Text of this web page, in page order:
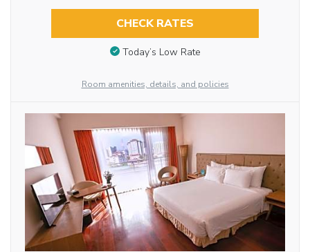
CHECK RATES
Today’s Low Rate
Room amenities, details, and policies